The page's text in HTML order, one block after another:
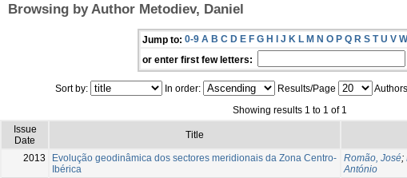
Browsing by Author Metodiev, Daniel
Jump to: 0-9 A B C D E F G H I J K L M N O P Q R S T U V W
or enter first few letters:
Sort by: In order: Results/Page
Showing results 1 to 1 of 1
Issue
Date
Title
2013
Evolução geodinâmica dos sectores meridionais da Zona Centro-
Ibérica
Romão, José;
António